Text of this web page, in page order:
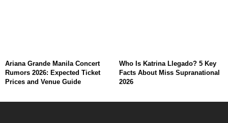
Ariana Grande Manila Concert
Rumors 2026: Expected Ticket
Prices and Venue Guide
Who Is Katrina Llegado? 5 Key
Facts About Miss Supranational
2026